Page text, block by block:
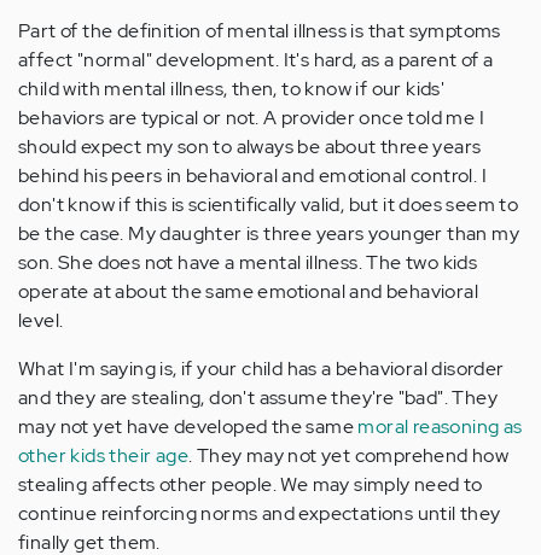
Part of the definition of mental illness is that symptoms
affect "normal" development. It's hard, as a parent of a
child with mental illness, then, to know if our kids'
behaviors are typical or not. A provider once told me I
should expect my son to always be about three years
behind his peers in behavioral and emotional control. I
don't know if this is scientifically valid, but it does seem to
be the case. My daughter is three years younger than my
son. She does not have a mental illness. The two kids
operate at about the same emotional and behavioral
level.
What I'm saying is, if your child has a behavioral disorder
and they are stealing, don't assume they're "bad". They
may not yet have developed the samemoral reasoning as
other kids their age. They may not yet comprehend how
stealing affects other people. We may simply need to
continue reinforcing norms and expectations until they
finally get them.